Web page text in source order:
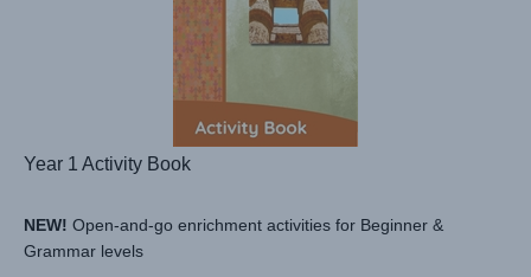
Year 1 Activity Book
NEW! Open-and-go enrichment activities for Beginner &
Grammar levels